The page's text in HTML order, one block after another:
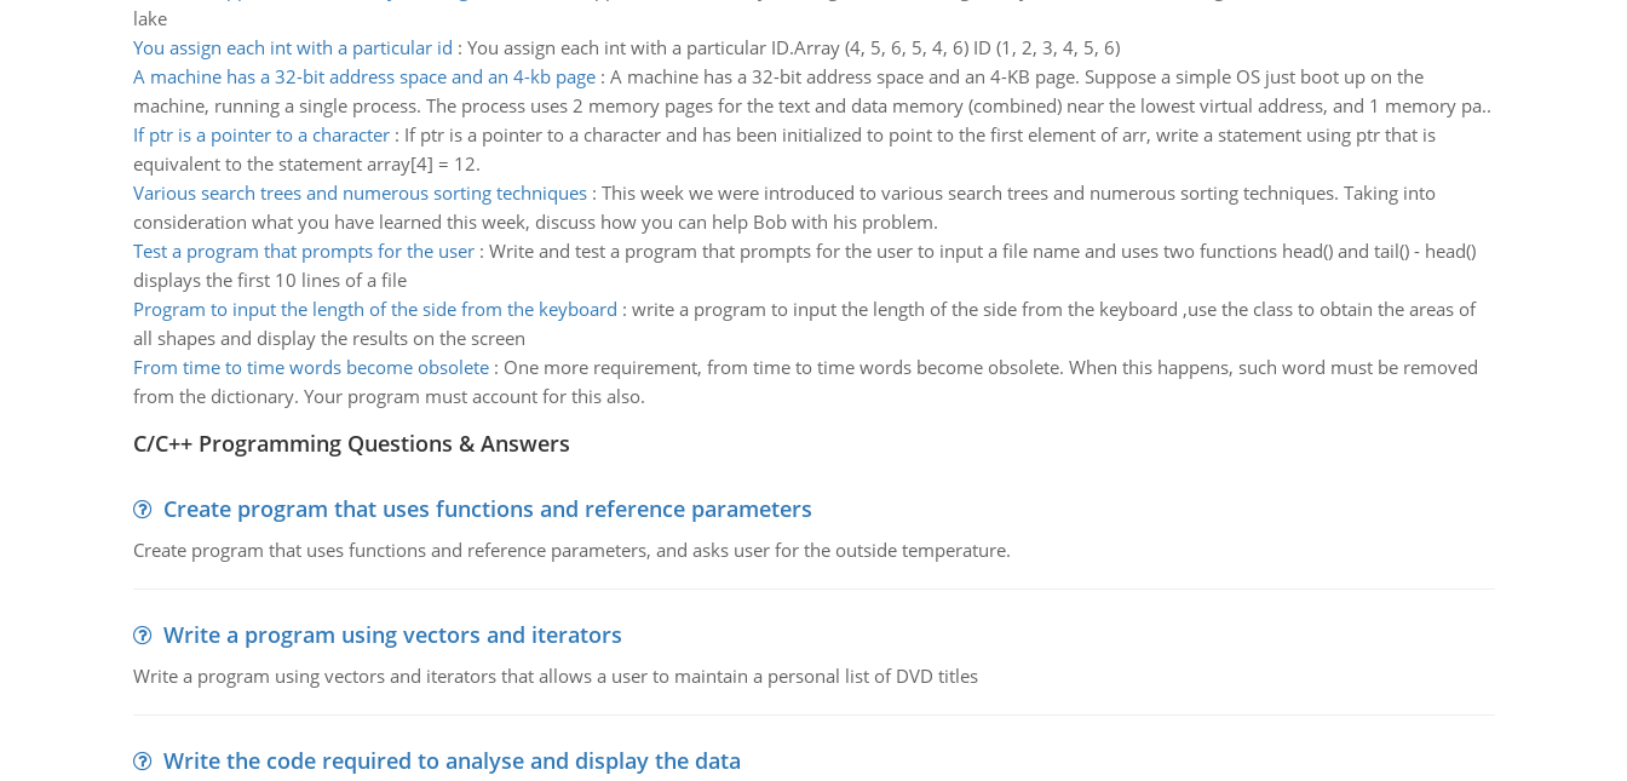
lake
You assign each int with a particular id : You assign each int with a particular ID.Array (4, 5, 6, 5, 4, 6) ID (1, 2, 3, 4, 5, 6)
A machine has a 32-bit address space and an 4-kb page: A machine has a 32-bit address space and an 4-KB page. Suppose a simple OS just boot up on the
machine, running a single process. The process uses 2 memory pages for the text and data memory (combined) near the lowest virtual address, and 1 memory pa..
If ptr is a pointer to a character: If ptr is a pointer to a character and has been initialized to point to the first element of arr, write a statement using ptr that is
equivalent to the statement array[4] = 12.
Various search trees and numerous sorting techniques: This week we were introduced to various search trees and numerous sorting techniques. Taking into
consideration what you have learned this week, discuss how you can help Bob with his problem.
Test a program that prompts for the user: Write and test a program that prompts for the user to input a file name and uses two functions head() and tail() - head()
displays the first 10 lines of a file
Program to input the length of the side from the keyboard : write a program to input the length of the side from the keyboard ,use the class to obtain the areas of
all shapes and display the results on the screen
From time to time words become obsolete: One more requirement, from time to time words become obsolete. When this happens, such word must be removed
from the dictionary. Your program must account for this also.
C/C++ Programming Questions & Answers
Create program that uses functions and reference parameters
Create program that uses functions and reference parameters, and asks user for the outside temperature.
Write a program using vectors and iterators
Write a program using vectors and iterators that allows a user to maintain a personal list of DVD titles
Write the code required to analyse and display the data